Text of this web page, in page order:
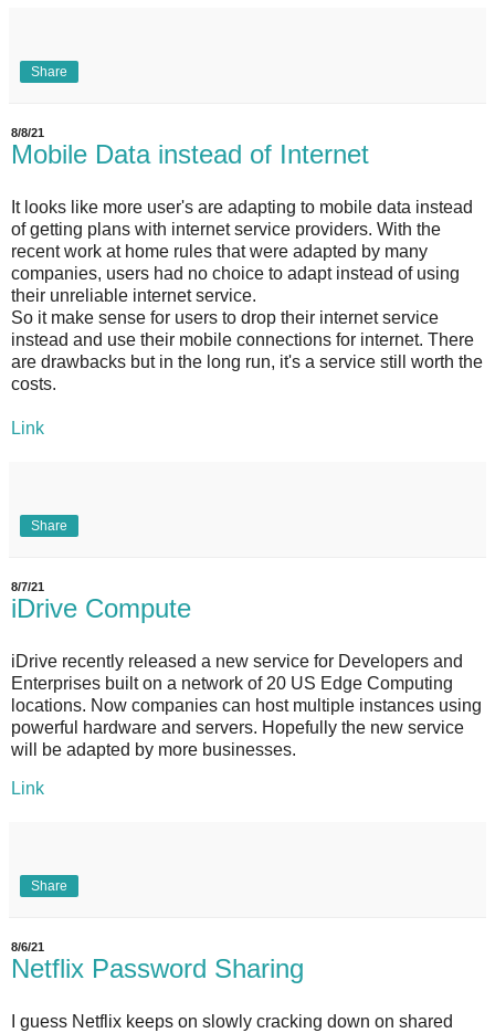
Share
8/8/21
Mobile Data instead of Internet
It looks like more user's are adapting to mobile data instead
of getting plans with internet service providers. With the
recent work at home rules that were adapted by many
companies, users had no choice to adapt instead of using
their unreliable internet service.
So it make sense for users to drop their internet service
instead and use their mobile connections for internet. There
are drawbacks but in the long run, it's a service still worth the
costs.
Link
Share
8/7/21
iDrive Compute
iDrive recently released a new service for Developers and
Enterprises built on a network of 20 US Edge Computing
locations. Now companies can host multiple instances using
powerful hardware and servers. Hopefully the new service
will be adapted by more businesses.
Link
Share
8/6/21
Netflix Password Sharing
I guess Netflix keeps on slowly cracking down on shared